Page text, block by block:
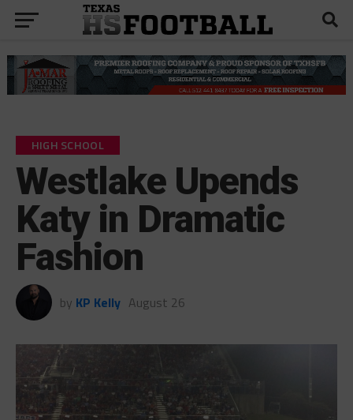
HIGH SCHOOL
Westlake Upends
Katy in Dramatic
Fashion
by KP Kelly August 26